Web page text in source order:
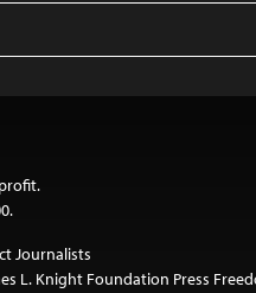
Journalists
L. Knight Foundation Press